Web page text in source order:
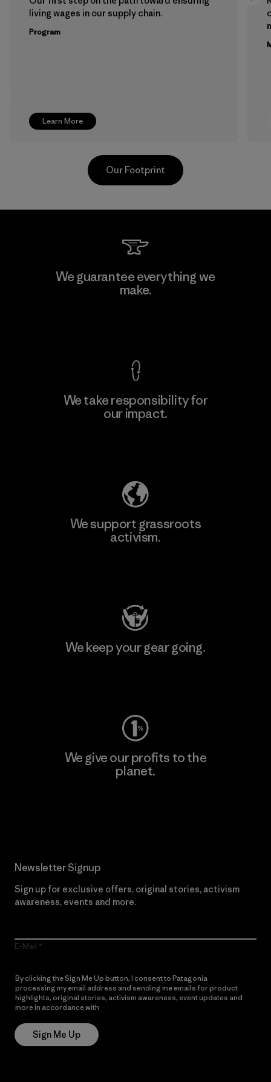
Learn More
living wages in our supply chain.
Program
Teijin Frontier Co., Ltd.
Our Footprint
We guarantee everything we
make.
We take responsibility for
our impact.
We support grassroots
activism.
We keep your gear going.
We give our profits to the
planet.
Newsletter Signup
Sign up for exclusive offers, original stories, activism
awareness, events and more.
E-Mail
By clicking the Sign Me Up button, I consent to Patagonia
processing my email address and sending me emails for product
highlights, original stories, activism awareness, event updates and
more in accordance with
Sign Me Up